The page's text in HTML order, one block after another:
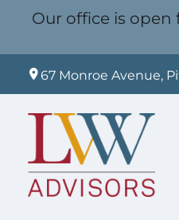
Our office is
67 Monroe Avenue,